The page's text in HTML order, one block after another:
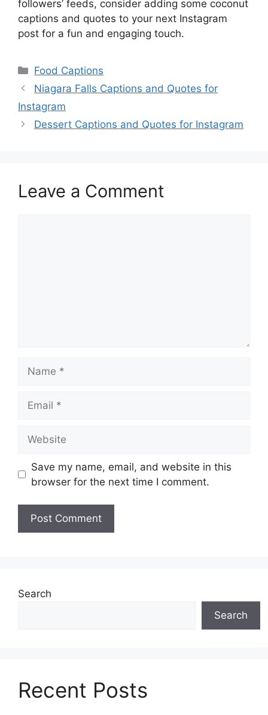
followers’ feeds, consider adding some coconut
captions and quotes to your next Instagram
post for a fun and engaging touch.
Categories
Food Captions
Niagara Falls Captions and Quotes for
Instagram
Dessert Captions and Quotes for Instagram
Leave a Comment
Save my name, email, and website in this
browser for the next time I comment.
Search
Search
Recent Posts